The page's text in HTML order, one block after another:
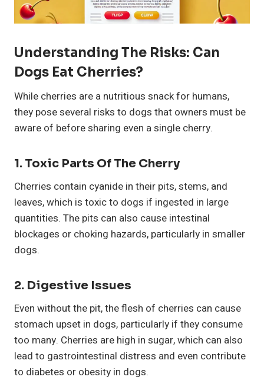
Understanding The Risks: Can
Dogs Eat Cherries?
While cherries are a nutritious snack for humans,
they pose several risks to dogs that owners must be
aware of before sharing even a single cherry.
1. Toxic Parts Of The Cherry
Cherries contain cyanide in their pits, stems, and
leaves, which is toxic to dogs if ingested in large
quantities. The pits can also cause intestinal
blockages or choking hazards, particularly in smaller
dogs.
2. Digestive Issues
Even without the pit, the flesh of cherries can cause
stomach upset in dogs, particularly if they consume
too many. Cherries are high in sugar, which can also
lead to gastrointestinal distress and even contribute
to diabetes or obesity in dogs.